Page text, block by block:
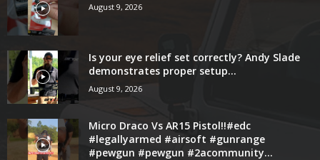
August 9, 2026
Is your eye relief set correctly? Andy Slade
demonstrates proper setup...
August 9, 2026
Micro Draco Vs AR15 Pistol!!#edc
#legallyarmed #airsoft #gunrange
#pewgun #pewgun #2acommunity...